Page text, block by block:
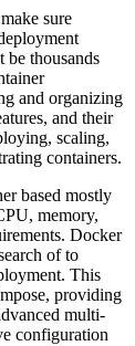
sure
be thousands
and organizing
and their
scaling,
containers.
based mostly
memory,
Docker
of to
This
providing
multi-
configuration